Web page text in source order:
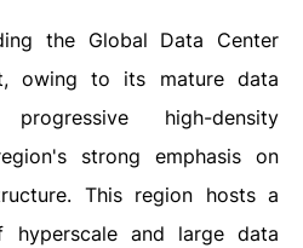
the Global Data Center
owing to its mature data
high-density
strong emphasis on
This region hosts a
hyperscale and large data